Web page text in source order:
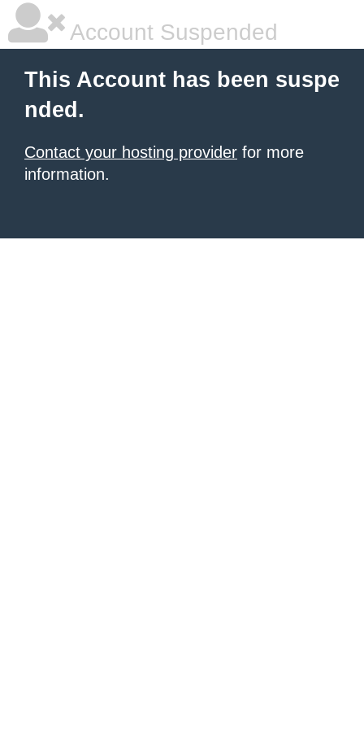
Account Suspended
This Account has been suspe
nded.
Contact your hosting provider for more
information.